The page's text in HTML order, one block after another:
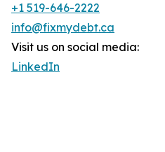
+1 519-646-2222
info@fixmydebt.ca
Visit us on social media:
LinkedIn